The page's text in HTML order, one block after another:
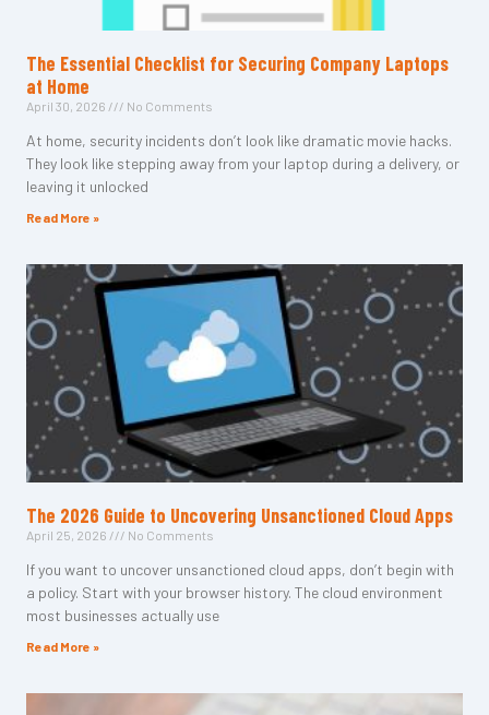
The Essential Checklist for Securing Company Laptops
at Home
April 30, 2026 No Comments
At home, security incidents don’t look like dramatic movie hacks.
They look like stepping away from your laptop during a delivery, or
leaving it unlocked
Read More »
The 2026 Guide to Uncovering Unsanctioned Cloud Apps
April 25, 2026 No Comments
If you want to uncover unsanctioned cloud apps, don’t begin with
a policy. Start with your browser history. The cloud environment
most businesses actually use
Read More »